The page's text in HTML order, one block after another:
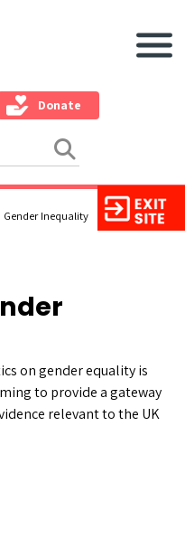
Donate
Main
Inequality
on gender equality is
to provide a gateway
relevant to the UK